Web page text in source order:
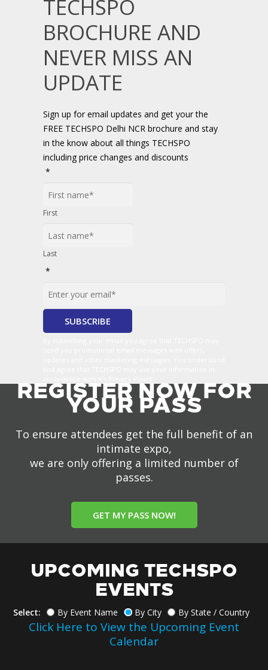
TECHSPO
BROCHURE AND
NEVER MISS AN
UPDATE
Sign up for email updates and get your the
FREE TECHSPO Delhi NCR brochure and stay
in the know about all things TECHSPO
including price changes and discounts
*
First
Last
*
REGISTER NOW FOR
YOUR PASS
To ensure attendees get the full benefit of an
intimate expo,
we are only offering a limited number of
passes.
GET MY PASS NOW!
UPCOMING TECHSPO
EVENTS
Select: By Event Name By City By State / Country
Click Here to View the Upcoming Event
Calendar